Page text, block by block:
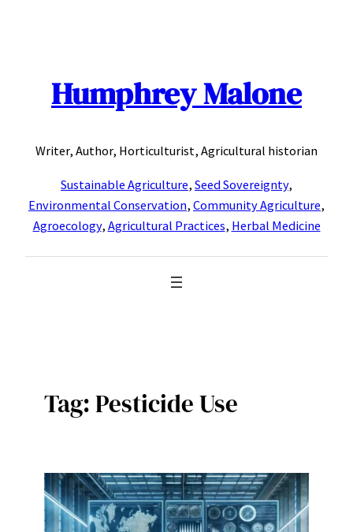
Humphrey Malone
Writer, Author, Horticulturist, Agricultural historian
Sustainable Agriculture, Seed Sovereignty,
Environmental Conservation, Community Agriculture,
Agroecology, Agricultural Practices, Herbal Medicine
Tag:Pesticide Use